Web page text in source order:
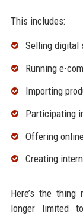
This includes:
Selling digital
Running e-
Importing
Participating
Offering
Creating
Here’s the
longer limited